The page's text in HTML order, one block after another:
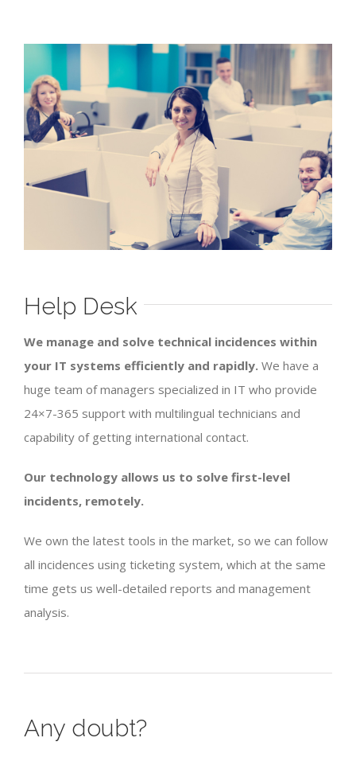
Help Desk
We manage and solve technical incidences within
your IT systems efficiently and rapidly. We have a
huge team of managers specialized in IT who provide
24×7-365 support with multilingual technicians and
capability of getting international contact.
Our technology allows us to solve first-level
incidents, remotely.
We own the latest tools in the market, so we can follow
all incidences using ticketing system, which at the same
time gets us well-detailed reports and management
analysis.
Any doubt?